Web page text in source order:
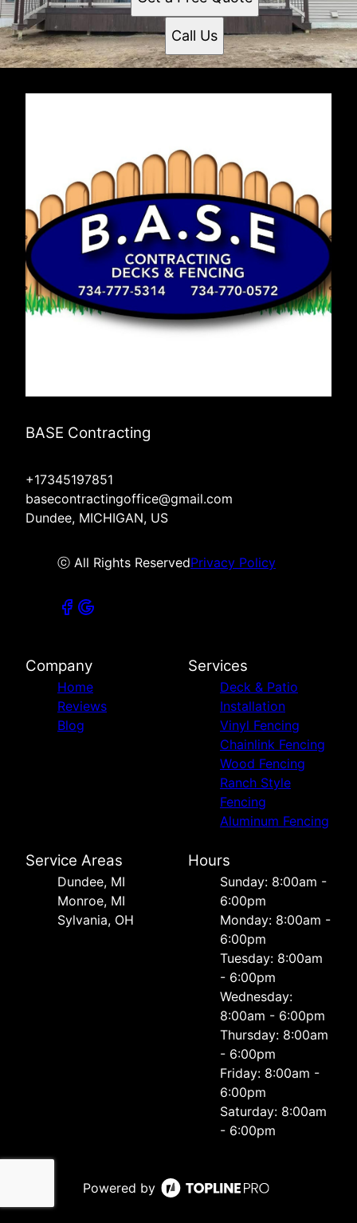
Call Us
BASE Contracting
+17345197851
basecontractingoffice@gmail.com
Dundee, MICHIGAN, US
ⓒ All Rights ReservedPrivacy Policy
Company
Home
Reviews
Blog
Services
Deck & Patio
Installation
Vinyl Fencing
Chainlink Fencing
Wood Fencing
Ranch Style
Fencing
Aluminum Fencing
Service Areas
Dundee, MI
Monroe, MI
Sylvania, OH
Hours
Sunday: 8:00am -
6:00pm
Monday: 8:00am -
6:00pm
Tuesday: 8:00am
- 6:00pm
Wednesday:
8:00am - 6:00pm
Thursday: 8:00am
- 6:00pm
Friday: 8:00am -
6:00pm
Saturday: 8:00am
- 6:00pm
Powered by